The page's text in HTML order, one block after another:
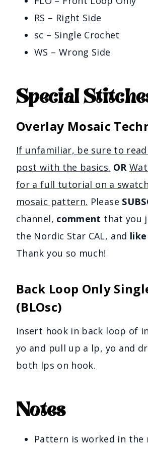
RS – Right Side
sc – Single Crochet
WS – Wrong Side
Special
Overlay Mosaic
If unfamiliar, be sure to
post with the basics. OR
for a full tutorial on a
mosaic pattern. Please
channel, comment that you
the Nordic Star CAL, and like
Thank you so much!
Back Loop Only
(BLOsc)
Insert hook in back loop of
yo and pull up a lp, yo and
both lps on hook.
Notes
Pattern is worked in the